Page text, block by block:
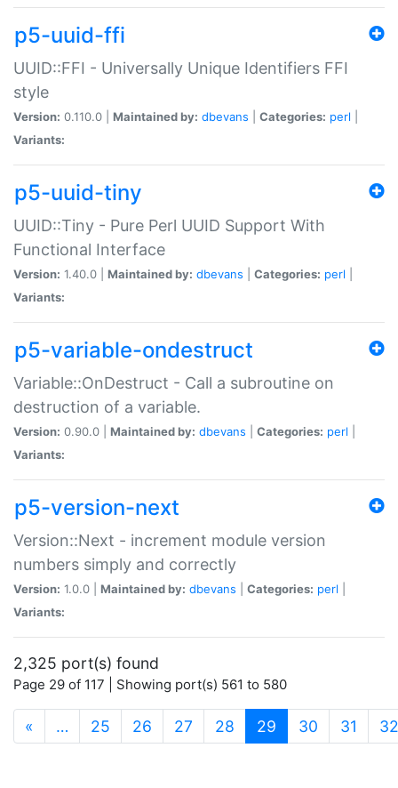
p5-uuid-ffi
UUID::FFI - Universally Unique Identifiers FFI
style
Version: 0.110.0 | Maintained by: dbevans Categories: perl
Variants:
p5-uuid-tiny
UUID::Tiny - Pure Perl UUID Support With
Functional Interface
Version: 1.40.0 | Maintained by: dbevans Categories: perl
Variants:
p5-variable-ondestruct
Variable::OnDestruct - Call a subroutine on
destruction of a variable.
Version: 0.90.0 | Maintained by: dbevans Categories: perl
Variants:
p5-version-next
Version::Next - increment module version
numbers simply and correctly
Version: 1.0.0 | Maintained by: dbevans Categories: perl
Variants:
2,325 port(s) found
Page 29 of 117 | Showing port(s) 561 to 580
« … 25 26 27 28 29 (current)
30 31 32